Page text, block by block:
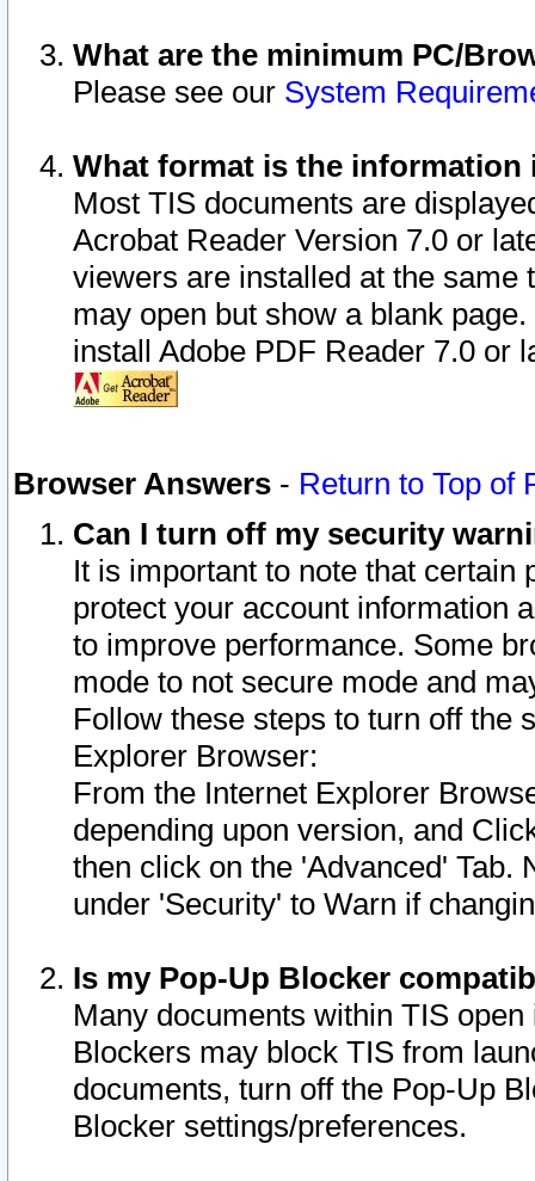
What are the minimum PC/
Please see our System
What format is the information
Most TIS documents are
Acrobat Reader Version 7.0 or
viewers are installed at the
may open but show a blank
install Adobe PDF Reader 7.0 or
Browser Answers - Return to Top of
Can I turn off my security
It is important to note that
protect your account information
to improve performance. Some
mode to not secure mode and
Follow these steps to turn off the
Explorer Browser:
From the Internet Explorer
depending upon version, and
then click on the 'Advanced' Tab.
under 'Security' to Warn if
Is my Pop-Up Blocker
Many documents within TIS
Blockers may block TIS from
documents, turn off the Pop-Up
Blocker settings/preferences.